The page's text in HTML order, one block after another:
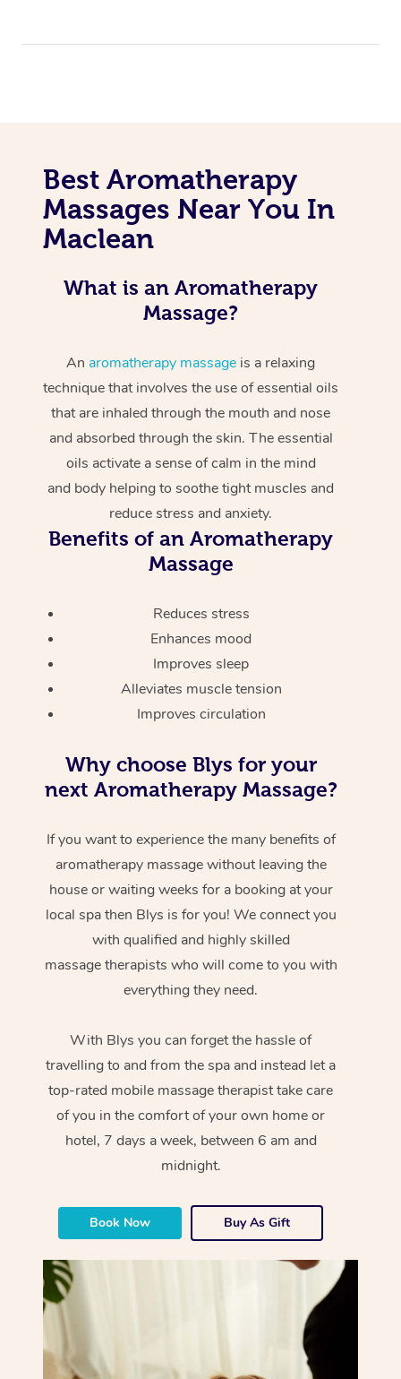
Best Aromatherapy
Massages Near You In
Maclean
What is an Aromatherapy
Massage?
An aromatherapy massage is a relaxing
technique that involves the use of essential oils
that are inhaled through the mouth and nose
and absorbed through the skin. The essential
oils activate a sense of calm in the mind
and body helping to soothe tight muscles and
reduce stress and anxiety.
Benefits of an Aromatherapy
Massage
Reduces stress
Enhances mood
Improves sleep
Alleviates muscle tension
Improves circulation
Why choose Blys for your
next Aromatherapy Massage?
If you want to experience the many benefits of
aromatherapy massage without leaving the
house or waiting weeks for a booking at your
local spa then Blys is for you! We connect you
with qualified and highly skilled
massage therapists who will come to you with
everything they need.
With Blys you can forget the hassle of
travelling to and from the spa and instead let a
top-rated mobile massage therapist take care
of you in the comfort of your own home or
hotel, 7 days a week, between 6 am and
midnight.
Book Now Buy As Gift